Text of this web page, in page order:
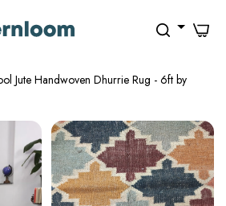
Jute Handwoven Dhurrie Rug - 6ft by